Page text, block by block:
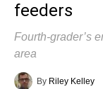
feeders
Fourth-grader’s
area
By Riley Kelley